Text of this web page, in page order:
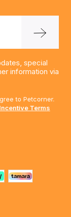
special
information via
to Petcorner.
Terms